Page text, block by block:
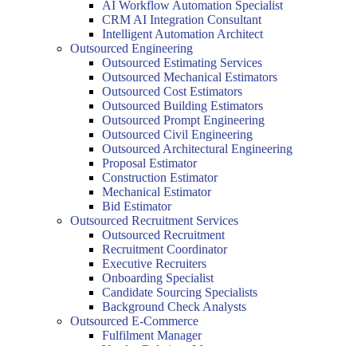
AI Workflow Automation Specialist
CRM AI Integration Consultant
Intelligent Automation Architect
Outsourced Engineering
Outsourced Estimating Services
Outsourced Mechanical Estimators
Outsourced Cost Estimators
Outsourced Building Estimators
Outsourced Prompt Engineering
Outsourced Civil Engineering
Outsourced Architectural Engineering
Proposal Estimator
Construction Estimator
Mechanical Estimator
Bid Estimator
Outsourced Recruitment Services
Outsourced Recruitment
Recruitment Coordinator
Executive Recruiters
Onboarding Specialist
Candidate Sourcing Specialists
Background Check Analysts
Outsourced E-Commerce
Fulfilment Manager